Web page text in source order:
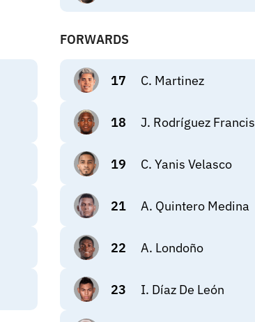
FORWARDS
17 C. Martinez
18 J. Rodríguez Francis
19 C. Yanis Velasco
21 A. Quintero Medina
22 A. Londoño
23 I. Díaz De León